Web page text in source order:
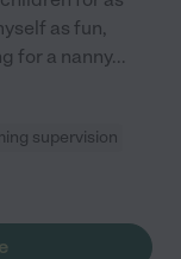
as fun,
for a nanny...
supervision